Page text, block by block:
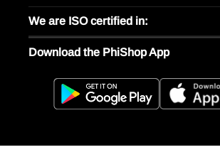
We are ISO certified in:
Download the PhiShop App